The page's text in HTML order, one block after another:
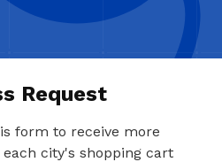
Request
form to receive more
city's shopping cart